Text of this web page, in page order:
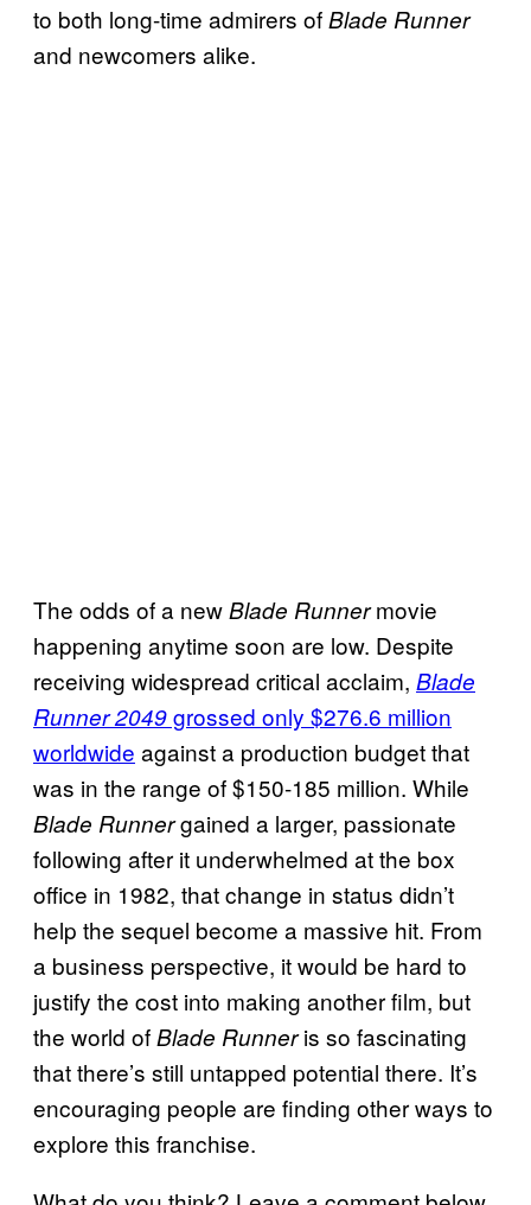
to both long-time admirers ofBlade Runner
and newcomers alike.
The odds of a newBlade Runnermovie
happening anytime soon are low. Despite
receiving widespread critical acclaim, Blade
Runner 2049grossed only $276.6 million
worldwide against a production budget that
was in the range of $150-185 million. While
Blade Runnergained a larger, passionate
following after it underwhelmed at the box
office in 1982, that change in status didn’t
help the sequel become a massive hit. From
a business perspective, it would be hard to
justify the cost into making another film, but
the world ofBlade Runneris so fascinating
that there’s still untapped potential there. It’s
encouraging people are finding other ways to
explore this franchise.